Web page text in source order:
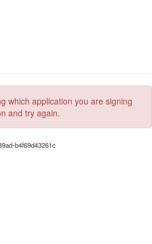
which application you are signing
and try again.
b4f69d43261c